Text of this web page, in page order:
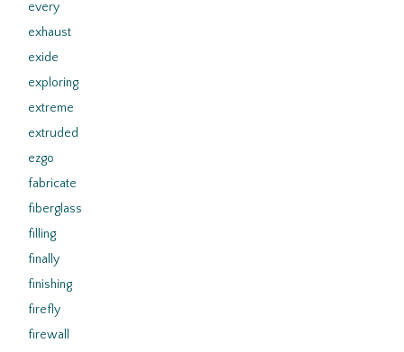
every
exhaust
exide
exploring
extreme
extruded
ezgo
fabricate
fiberglass
filling
finally
finishing
firefly
firewall